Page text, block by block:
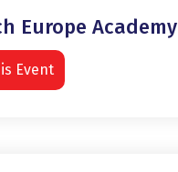
Europe Academy
Event